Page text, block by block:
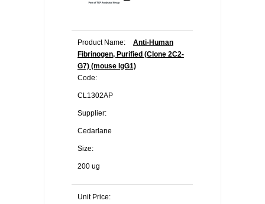
Product Name:
Anti-Human
Fibrinogen, Purified (Clone 2C2-
G7) (mouse IgG1)
Code:
CL1302AP
Supplier:
Cedarlane
Size:
200 ug
Unit Price: